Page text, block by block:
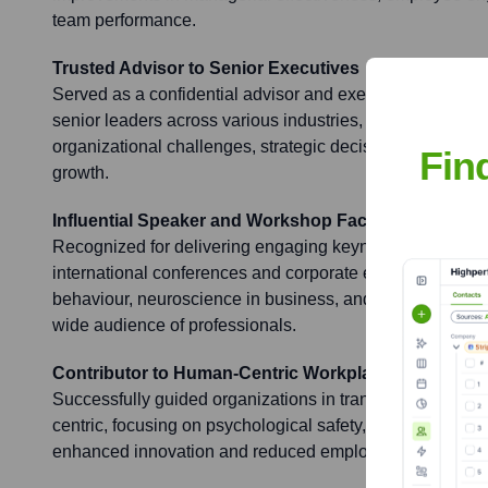
team performance.
Trusted Advisor to Senior Executives
Served as a confidential advisor and executive coach to
senior leaders across various industries, guiding them
organizational challenges, strategic decision-making,
growth.
Influential Speaker and Workshop Facilitator
Recognized for delivering engaging keynote speeches
international conferences and corporate events on
behaviour, neuroscience in business, and
wide audience of professionals.
Contributor to Human-Centric Workplace Cultures
Successfully guided organizations in transforming their
centric, focusing on psychological safety, inclusivity, and
enhanced innovation and reduced employee turnover.